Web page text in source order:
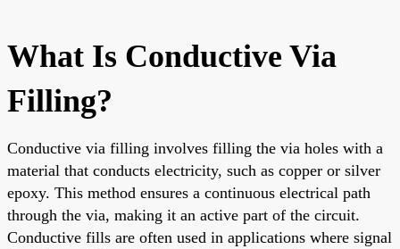
What Is Conductive Via
Filling?
Conductive via filling involves filling the via holes with a
material that conducts electricity, such as copper or silver
epoxy. This method ensures a continuous electrical path
through the via, making it an active part of the circuit.
Conductive fills are often used in applications where signal